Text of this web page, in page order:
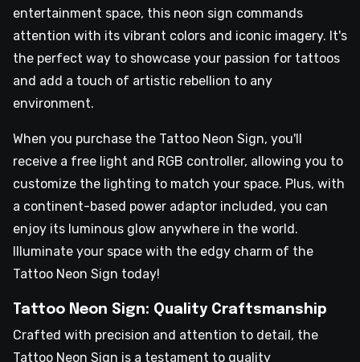
entertainment space, this neon sign commands
attention with its vibrant colors and iconic imagery. It's
the perfect way to showcase your passion for tattoos
and add a touch of artistic rebellion to any
environment.
When you purchase the Tattoo Neon Sign, you'll
receive a free light and RGB controller, allowing you to
customize the lighting to match your space. Plus, with
a continent-based power adaptor included, you can
enjoy its luminous glow anywhere in the world.
Illuminate your space with the edgy charm of the
Tattoo Neon Sign today!
Tattoo Neon Sign: Quality Craftsmanship
Crafted with precision and attention to detail, the
Tattoo Neon Sign is a testament to quality